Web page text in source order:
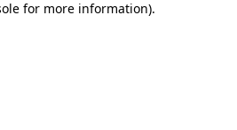
for more information).